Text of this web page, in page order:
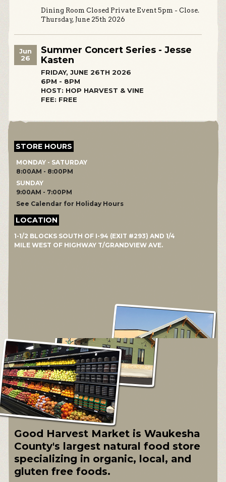
Dining Room Closed Private Event 5pm - Close.
Thursday, June 25th 2026
Jun
26
Summer Concert Series - Jesse
Kasten
FRIDAY, JUNE 26TH 2026
6PM - 8PM
HOST: HOP HARVEST & VINE
FEE: FREE
STORE HOURS
MONDAY - SATURDAY
8:00AM - 8:00PM
SUNDAY
9:00AM - 7:00PM
See Calendar for Holiday Hours
LOCATION
1-1/2 BLOCKS SOUTH OF I-94 (EXIT #293) AND 1/4
MILE WEST OF HIGHWAY T/GRANDVIEW AVE.
Good Harvest Market is Waukesha
County's largest natural food store
specializing in organic, local, and
gluten free foods.